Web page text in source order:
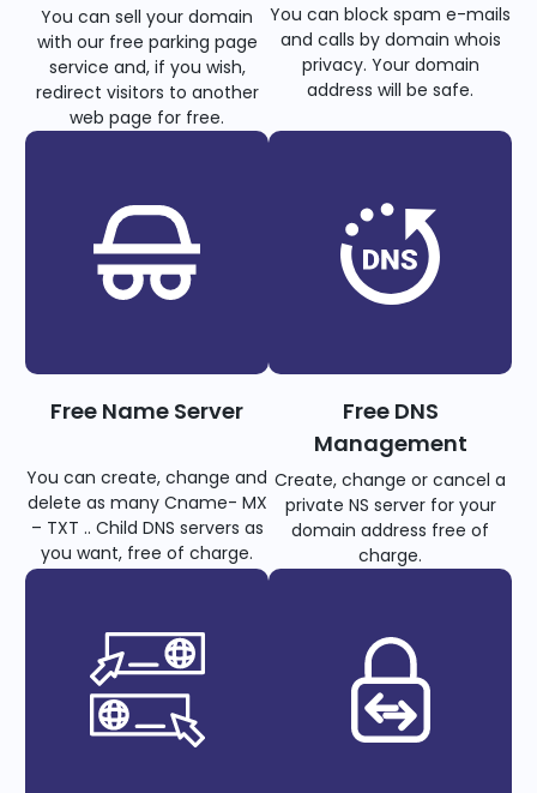
You can sell your domain
with our free parking page
service and, if you wish,
redirect visitors to another
web page for free.
You can block spam e-mails
and calls by domain whois
privacy. Your domain
address will be safe.
Free Name Server
You can create, change and
delete as many Cname- MX
– TXT .. Child DNS servers as
you want, free of charge.
Free DNS
Management
Create, change or cancel a
private NS server for your
domain address free of
charge.